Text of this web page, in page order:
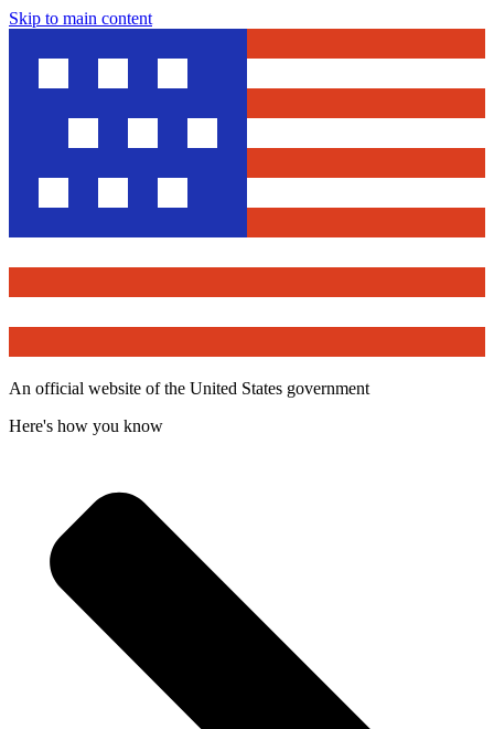
Skip to main content
An official website of the United States government
Here's how you know